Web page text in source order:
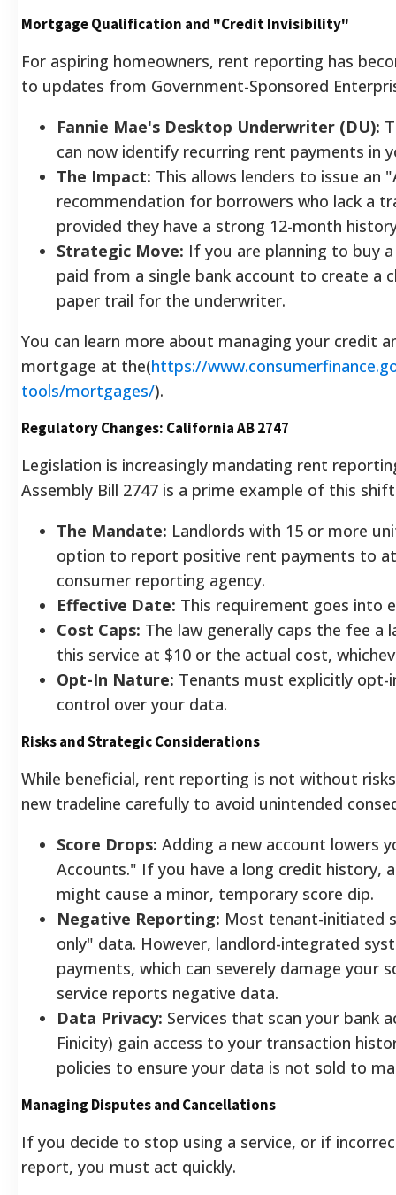
Mortgage Qualification and "Credit Invisibility"
For aspiring homeowners, rent reporting has
to updates from Government-Sponsored
Fannie Mae's Desktop Underwriter (DU):
can now identify recurring rent payments in
The Impact: This allows lenders to issue an
recommendation for borrowers who lack a
provided they have a strong 12-month
Strategic Move: If you are planning to buy
paid from a single bank account to create a
paper trail for the underwriter.
You can learn more about managing your credit
mortgage at the(https://
tools/mortgages/).
Regulatory Changes: California AB 2747
Legislation is increasingly mandating rent
Assembly Bill 2747 is a prime example of this
The Mandate: Landlords with 15 or more
option to report positive rent payments to
consumer reporting agency.
Effective Date: This requirement goes into
Cost Caps: The law generally caps the fee a
this service at $10 or the actual cost,
Opt-In Nature: Tenants must explicitly opt-
control over your data.
Risks and Strategic Considerations
While beneficial, rent reporting is not without
new tradeline carefully to avoid unintended
Score Drops: Adding a new account lowers
Accounts." If you have a long credit history,
might cause a minor, temporary score dip.
Negative Reporting: Most tenant-initiated
only" data. However, landlord-integrated
payments, which can severely damage your
service reports negative data.
Data Privacy: Services that scan your bank
Finicity) gain access to your transaction
policies to ensure your data is not sold to
Managing Disputes and Cancellations
If you decide to stop using a service, or if
report, you must act quickly.